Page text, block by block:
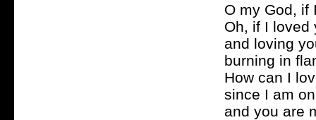
O my God, if
Oh, if I loved
and loving
burning in
How can I
since I am
and you are